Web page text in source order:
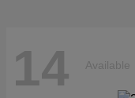
14 Available